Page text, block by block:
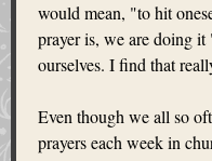
would mean, "to hit
prayer is, we are doing
ourselves. I find that
Even though we all so
prayers each week in